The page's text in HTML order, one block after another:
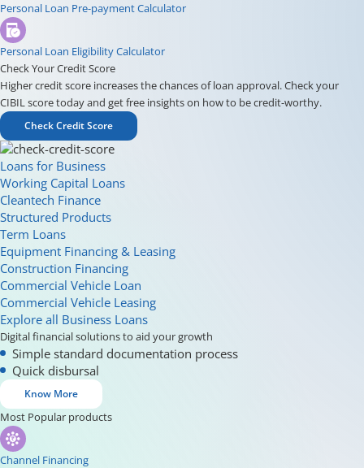
Personal Loan Pre-payment Calculator
Personal Loan Eligibility Calculator
Check Your Credit Score
Higher credit score increases the chances of loan approval. Check your
CIBIL score today and get free insights on how to be credit-worthy.
Check Credit Score
Loans for Business
Working Capital Loans
Cleantech Finance
Structured Products
Term Loans
Equipment Financing & Leasing
Construction Financing
Commercial Vehicle Loan
Commercial Vehicle Leasing
Explore all Business Loans
Digital financial solutions to aid your growth
Simple standard documentation process
Quick disbursal
Know More
Most Popular products
Channel Financing